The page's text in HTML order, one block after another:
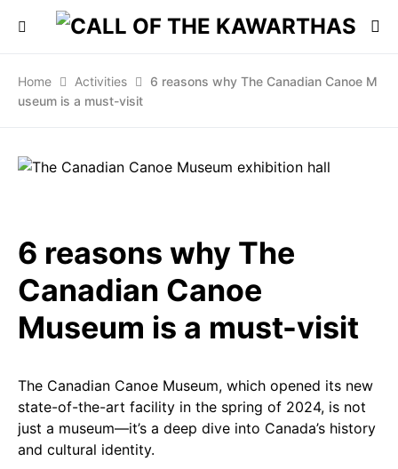
Home Activities
6 reasons why The Canadian Canoe M
useum is a must-visit
6 reasons why The
Canadian Canoe
Museum is a must-visit
The Canadian Canoe Museum, which opened its new
state-of-the-art facility in the spring of 2024, is not
just a museum—it’s a deep dive into Canada’s history
and cultural identity.